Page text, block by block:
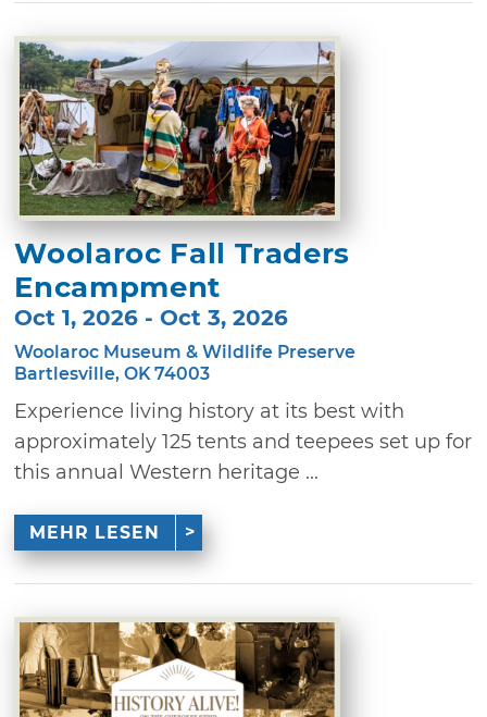
Woolaroc Fall Traders
Encampment
Oct 1, 2026 - Oct 3, 2026
Woolaroc Museum & Wildlife Preserve
Bartlesville, OK 74003
Experience living history at its best with
approximately 125 tents and teepees set up for
this annual Western heritage ...
MEHR LESEN